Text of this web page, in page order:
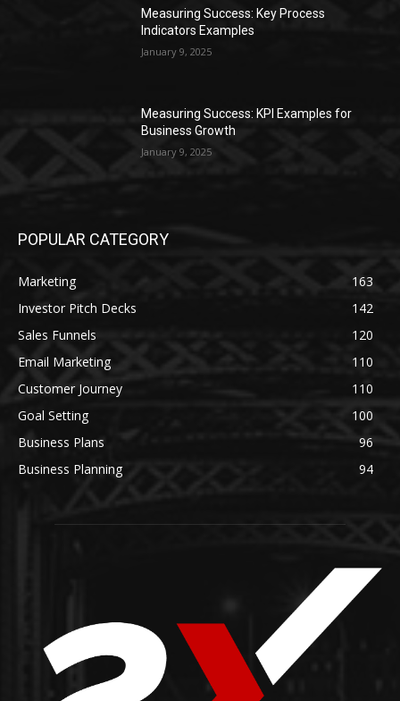
Measuring Success: Key Process
Indicators Examples
January 9, 2025
Measuring Success: KPI Examples for
Business Growth
January 9, 2025
POPULAR CATEGORY
Marketing
163
Investor Pitch Decks
142
Sales Funnels
120
Email Marketing
110
Customer Journey
110
Goal Setting
100
Business Plans
96
Business Planning
94